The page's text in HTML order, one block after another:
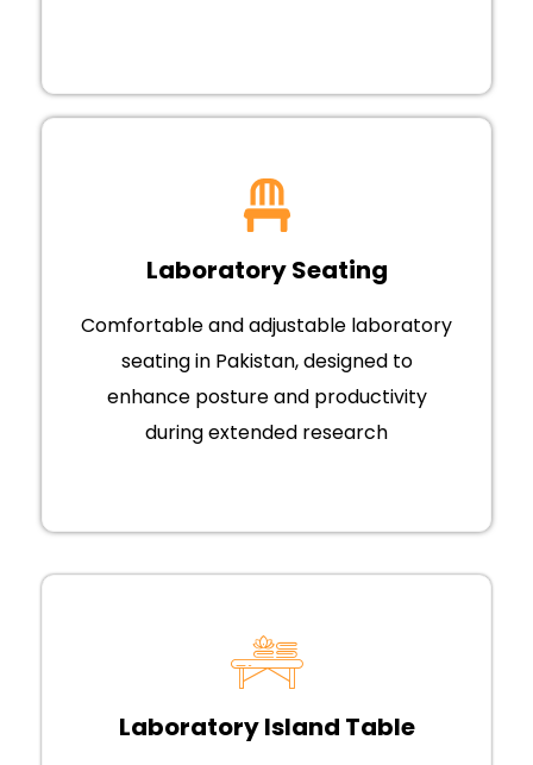
Laboratory Seating
Comfortable and adjustable laboratory
seating in Pakistan, designed to
enhance posture and productivity
during extended research
Laboratory Island Table